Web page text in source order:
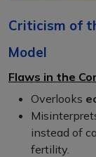
Criticism of
Model
Flaws in the
Overlooks
instead of
fertility.